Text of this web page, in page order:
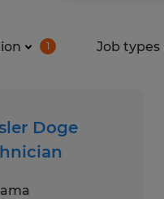
1 Job types
Doge